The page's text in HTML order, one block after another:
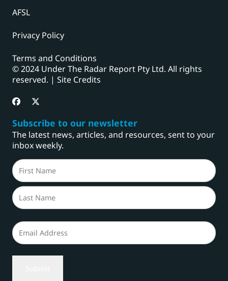
AFSL
Privacy Policy
Terms and Conditions
© 2024 Under The Radar Report Pty Ltd. All rights
reserved. | Site Credits
Subscribe to our newsletter
The latest news, articles, and resources, sent to your
inbox weekly.
Name
(Required)
First
Email
(Required)